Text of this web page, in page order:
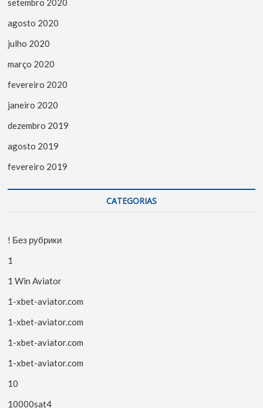
setembro 2020
agosto 2020
julho 2020
março 2020
fevereiro 2020
janeiro 2020
dezembro 2019
agosto 2019
fevereiro 2019
CATEGORIAS
! Без рубрики
1
1 Win Aviator
1-xbet-aviator.com
1-xbet-aviator.com
1-xbet-aviator.com
1-xbet-aviator.com
10
10000sat4